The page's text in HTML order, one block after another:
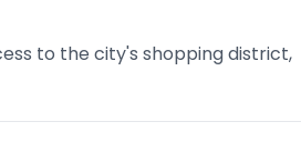
to the city's shopping district,